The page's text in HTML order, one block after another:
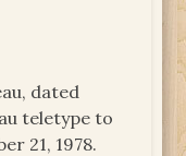
dated
teletype to
21, 1978.